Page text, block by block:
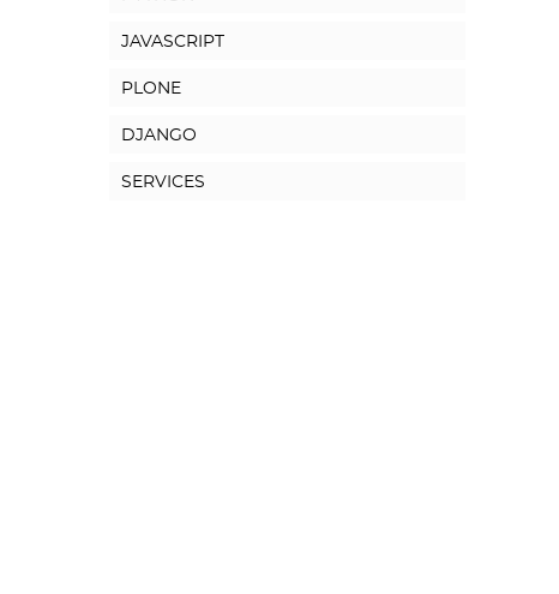
JAVASCRIPT
PLONE
DJANGO
SERVICES